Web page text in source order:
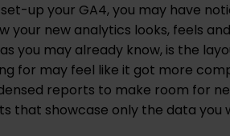
set-up your GA4, you may have
your new analytics looks, feels
you may already know, is the
for may feel like it got more
reports to make room for
that showcase only the data you